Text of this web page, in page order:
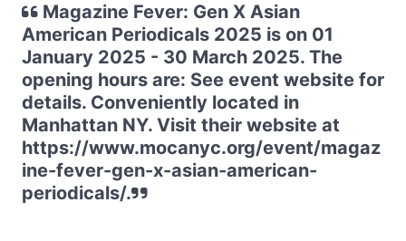
Magazine Fever: Gen X Asian
American Periodicals 2025 is on 01
January 2025 - 30 March 2025. The
opening hours are: See event website for
details. Conveniently located in
Manhattan NY. Visit their website at
https://www.mocanyc.org/event/magaz
ine-fever-gen-x-asian-american-
periodicals/.